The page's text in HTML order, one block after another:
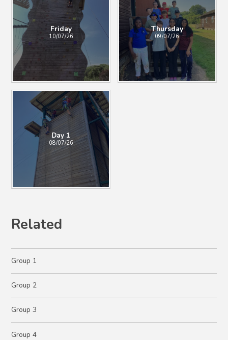
Friday
10/07/26
Thursday
09/07/26
Day 1
08/07/26
Related
Group 1
Group 2
Group 3
Group 4